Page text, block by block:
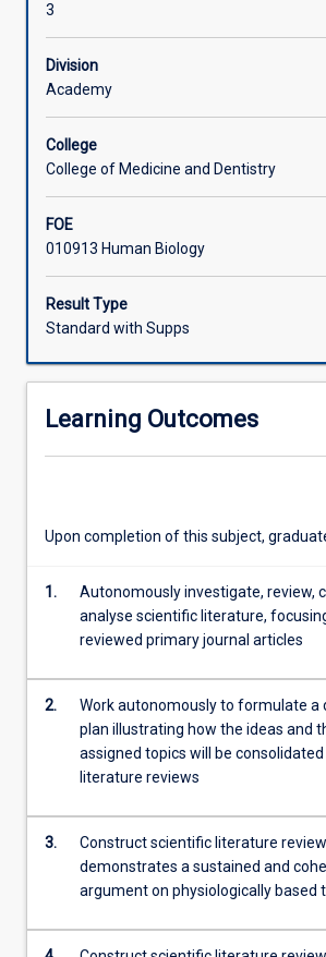
integrated
and
specialised
knowledge,
recent
research
developments,
3
physiologically
based
topics.
Students
critically
literature
synthesise
literature
reviews
assigned
topics.
topics
areas
subject
For
more
3
Division
Academy
College
College of Medicine and Dentistry
FOE
010913 Human Biology
Result Type
Standard with Supps
Learning Outcomes
Upon completion of this subject,
1.
Autonomously investigate, review,
analyse scientific literature,
reviewed primary journal articles
2.
Work autonomously to formulate a
plan illustrating how the ideas and
assigned topics will be
literature reviews
3.
Construct scientific literature
demonstrates a sustained and
argument on physiologically based